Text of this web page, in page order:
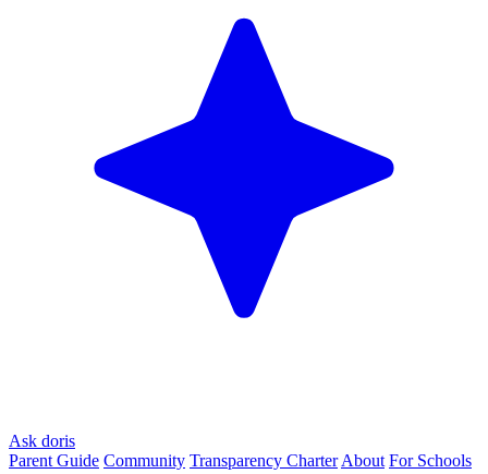
Ask doris
Parent Guide Community Transparency Charter About For Schools